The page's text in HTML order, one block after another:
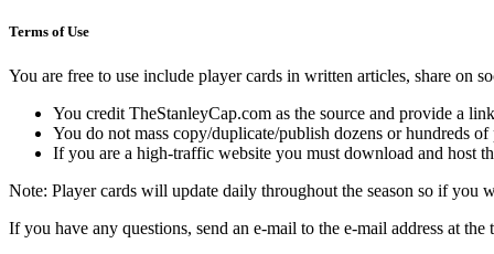
Terms of Use
You are free to use include player cards in written articles, share on
You credit TheStanleyCap.com as the source and provide a
You do not mass copy/duplicate/publish dozens or hundreds
If you are a high-traffic website you must download and host
Note: Player cards will update daily throughout the season so if you
If you have any questions, send an e-mail to the e-mail address at the